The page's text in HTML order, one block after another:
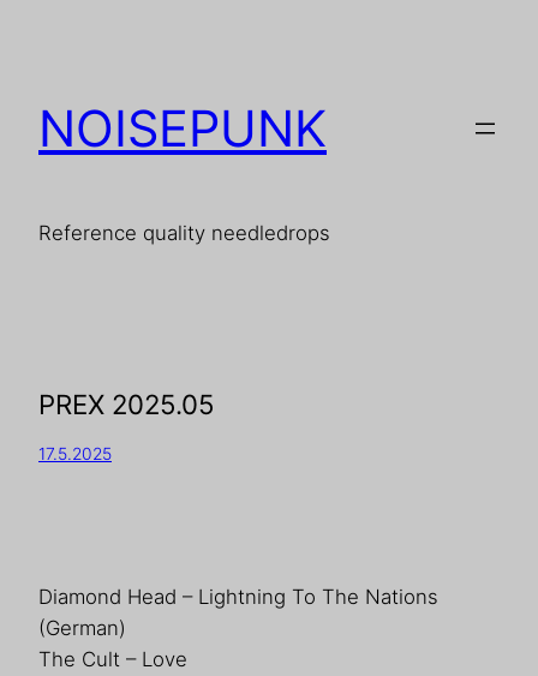
NOISEPUNK
Reference quality needledrops
PREX 2025.05
17.5.2025
Diamond Head – Lightning To The Nations
(German)
The Cult – Love